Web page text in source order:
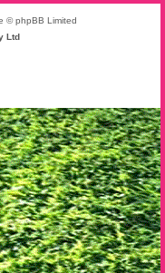
© phpBB Limited
Ltd